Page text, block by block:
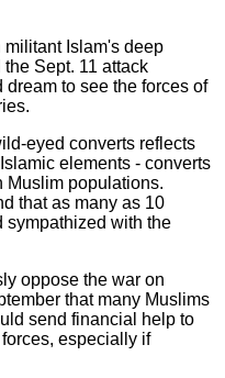
militant Islam's deep
Sept. 11 attack
dream to see the forces of
eyed converts reflects
elements - converts
Muslim populations.
that as many as 10
sympathized with the
oppose the war on
that many Muslims
send financial help to
especially if